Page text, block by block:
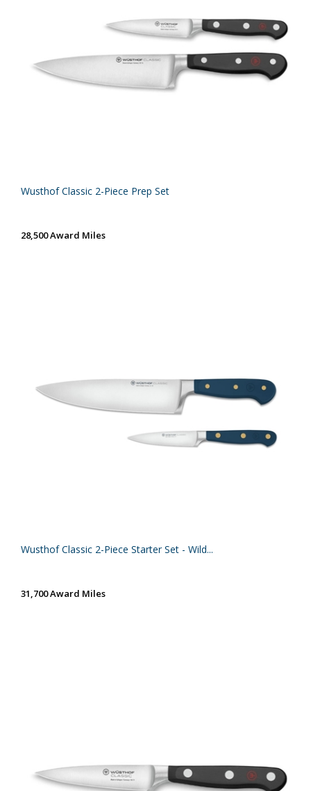
Wusthof Classic 2-Piece Prep Set
28,500 Award Miles
Wusthof Classic 2-Piece Starter Set - Wild...
31,700 Award Miles